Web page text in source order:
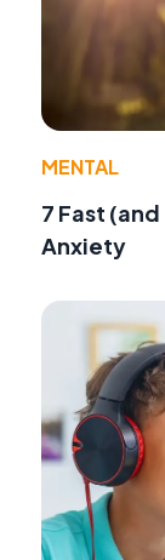
MENTAL
7 Fast
Anxiety